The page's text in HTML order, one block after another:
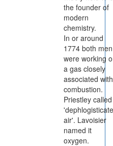
the founder of
modern
chemistry.
In or around
1774 both men
were working
a gas closely
associated with
combustion.
Priestley
air'. Lavoisier
named it
oxygen.